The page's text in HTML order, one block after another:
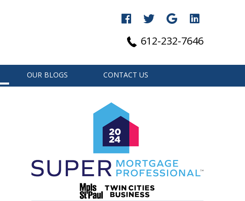
612-232-7646
OUR BLOGS CONTACT US